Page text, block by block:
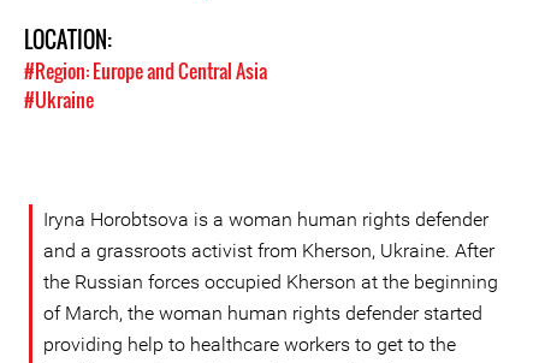
LOCATION:
#Region: Europe and Central Asia
#Ukraine
Iryna Horobtsova is a woman human rights defender
and a grassroots activist from Kherson, Ukraine. After
the Russian forces occupied Kherson at the beginning
of March, the woman human rights defender started
providing help to healthcare workers to get to the